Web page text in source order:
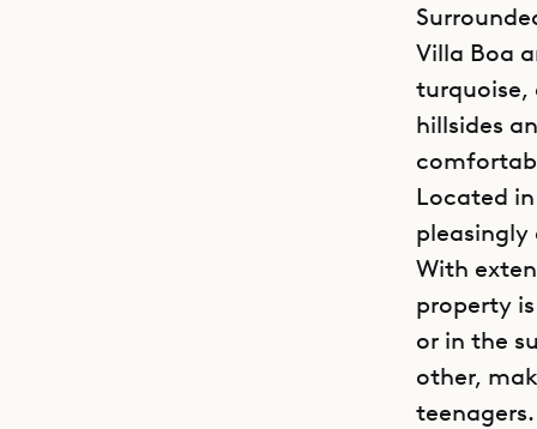
Villa Boa
turquoise,
hillsides
Located
With
property
or in the
other,
teenagers.